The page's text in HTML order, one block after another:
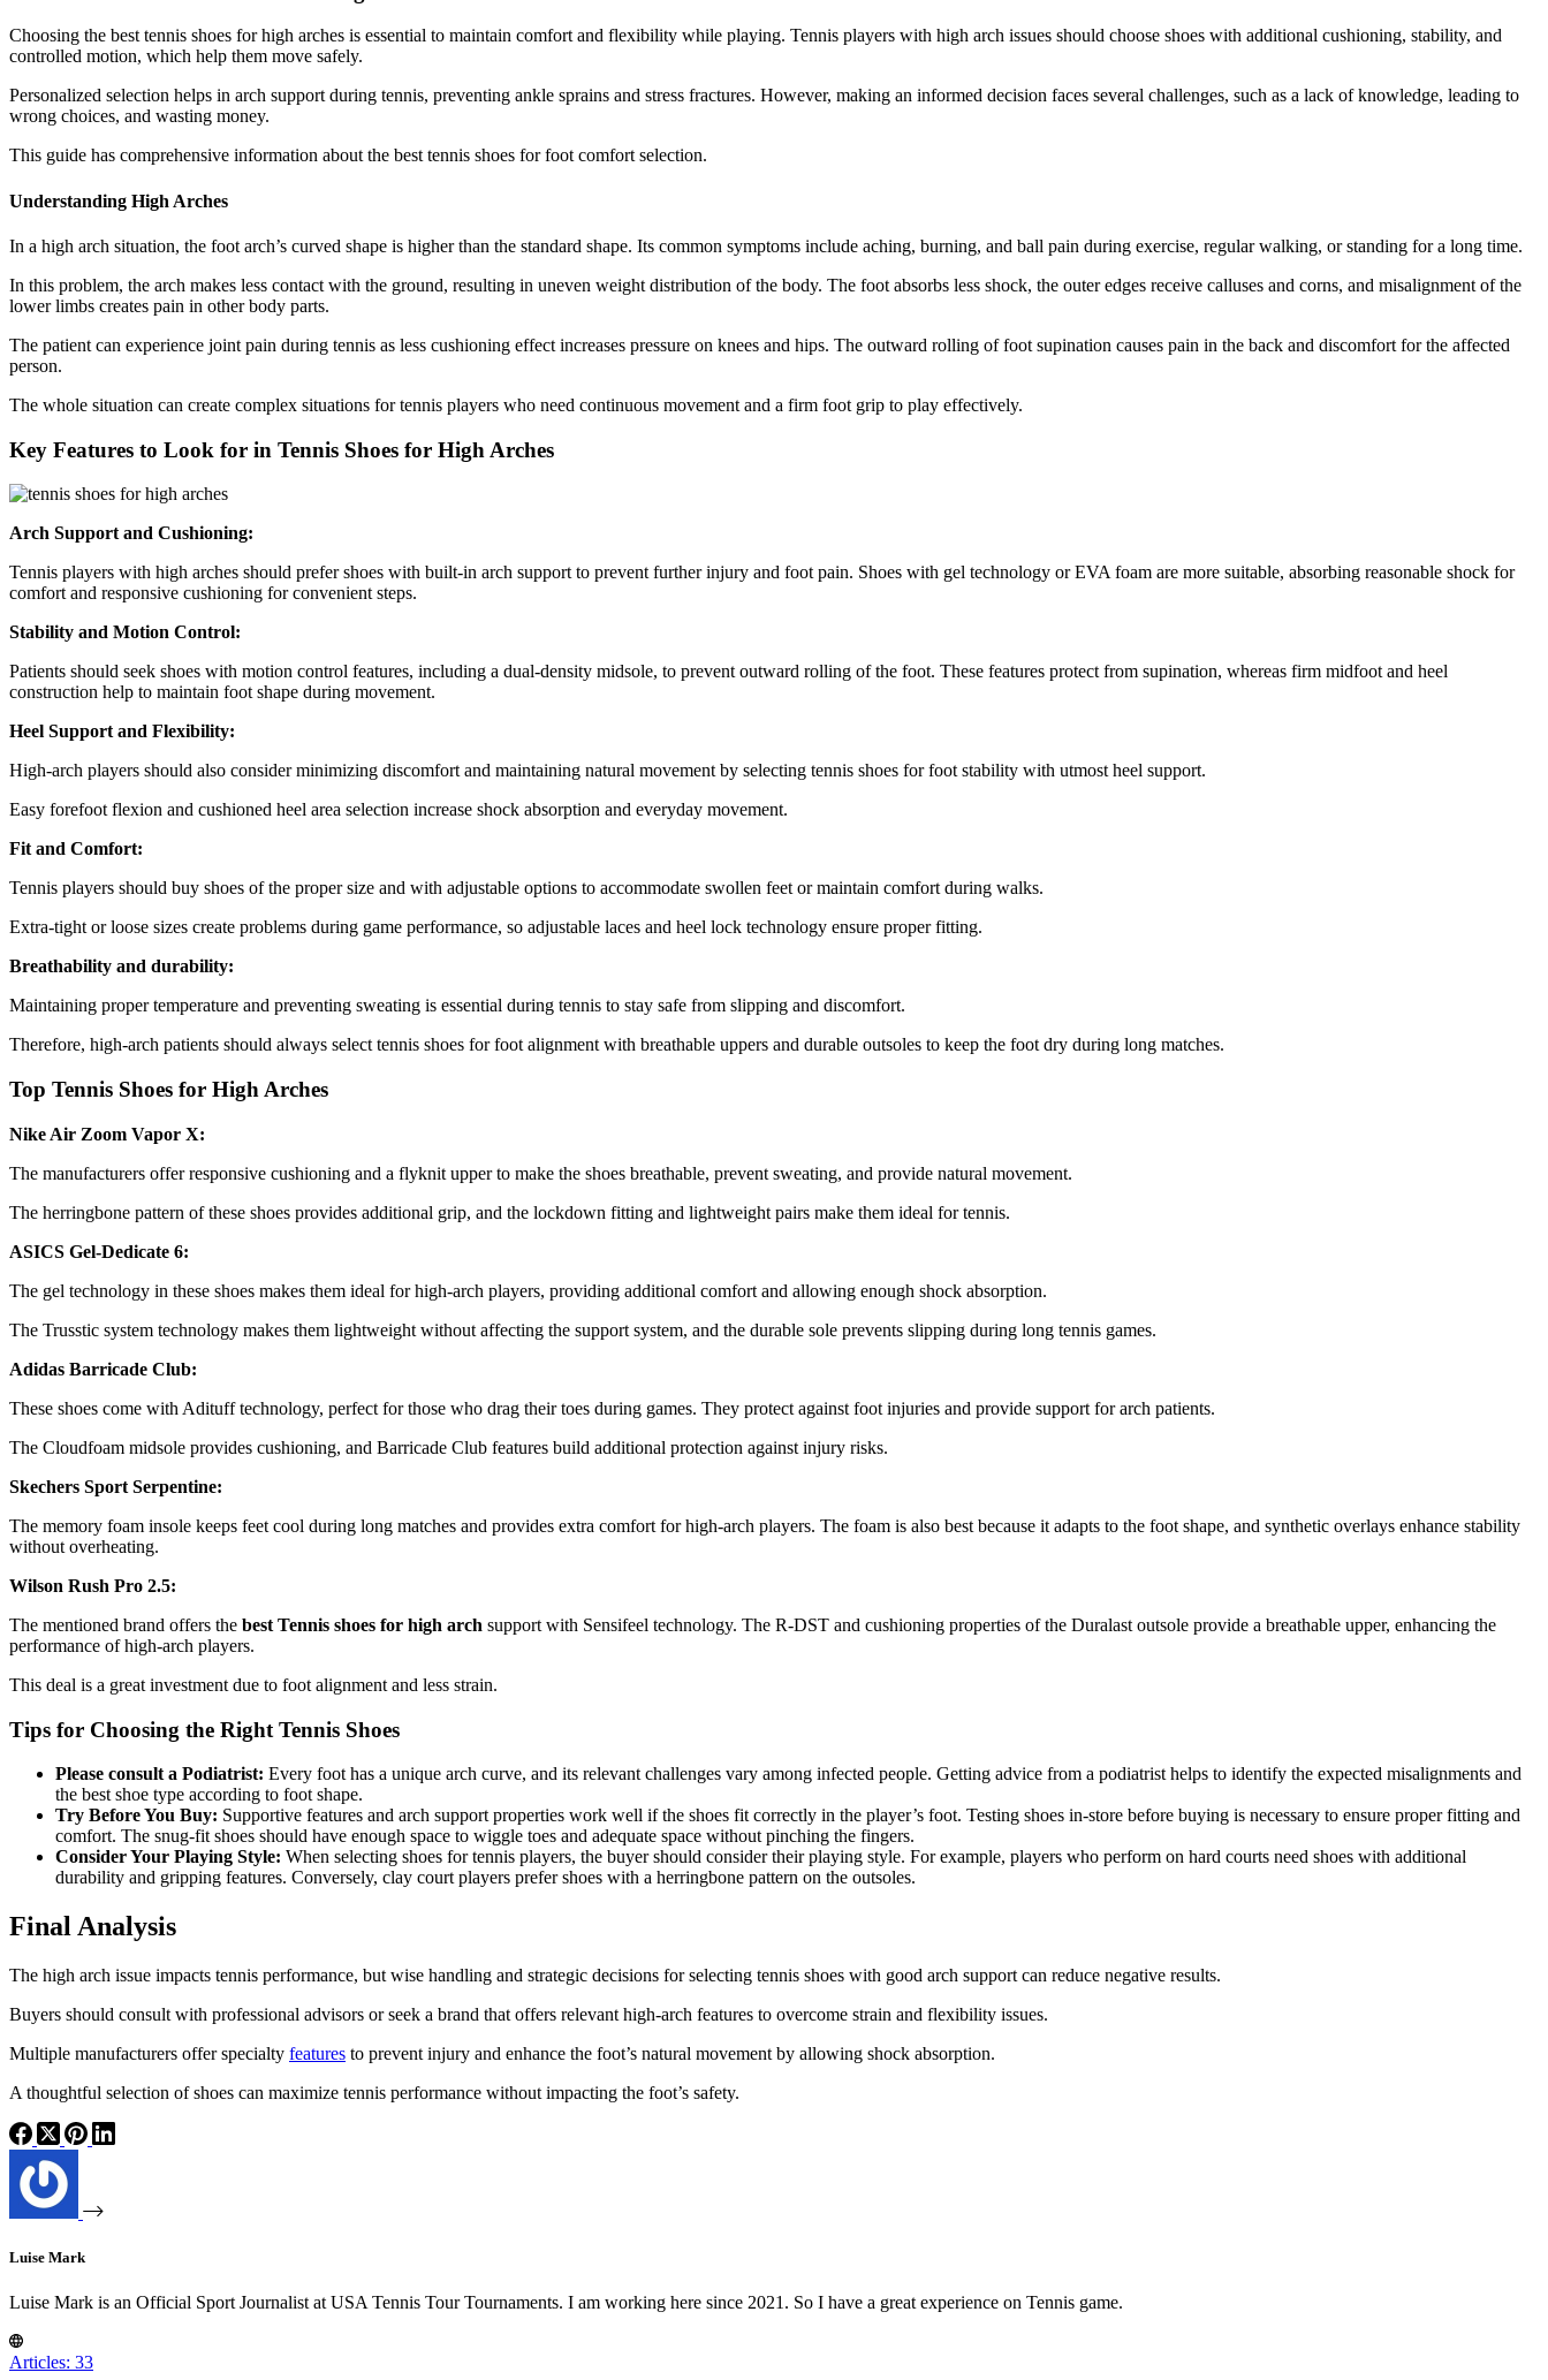
Choosing the best tennis shoes for high arches is essential to maintain comfort and flexibility while playing. Tennis players with high arch issues should choose shoes with additional cushioning, stability, and
controlled motion, which help them move safely.
Personalized selection helps in arch support during tennis, preventing ankle sprains and stress fractures. However, making an informed decision faces several challenges, such as a lack of knowledge, leading to
wrong choices, and wasting money.
This guide has comprehensive information about the best tennis shoes for foot comfort selection.
Understanding High Arches
In a high arch situation, the foot arch’s curved shape is higher than the standard shape. Its common symptoms include aching, burning, and ball pain during exercise, regular walking, or standing for a long time.
In this problem, the arch makes less contact with the ground, resulting in uneven weight distribution of the body. The foot absorbs less shock, the outer edges receive calluses and corns, and misalignment of the
lower limbs creates pain in other body parts.
The patient can experience joint pain during tennis as less cushioning effect increases pressure on knees and hips. The outward rolling of foot supination causes pain in the back and discomfort for the affected
person.
The whole situation can create complex situations for tennis players who need continuous movement and a firm foot grip to play effectively.
Key Features to Look for in Tennis Shoes for High Arches
Arch Support and Cushioning:
Tennis players with high arches should prefer shoes with built-in arch support to prevent further injury and foot pain. Shoes with gel technology or EVA foam are more suitable, absorbing reasonable shock for
comfort and responsive cushioning for convenient steps.
Stability and Motion Control:
Patients should seek shoes with motion control features, including a dual-density midsole, to prevent outward rolling of the foot. These features protect from supination, whereas firm midfoot and heel
construction help to maintain foot shape during movement.
Heel Support and Flexibility:
High-arch players should also consider minimizing discomfort and maintaining natural movement by selecting tennis shoes for foot stability with utmost heel support.
Easy forefoot flexion and cushioned heel area selection increase shock absorption and everyday movement.
Fit and Comfort:
Tennis players should buy shoes of the proper size and with adjustable options to accommodate swollen feet or maintain comfort during walks.
Extra-tight or loose sizes create problems during game performance, so adjustable laces and heel lock technology ensure proper fitting.
Breathability and durability:
Maintaining proper temperature and preventing sweating is essential during tennis to stay safe from slipping and discomfort.
Therefore, high-arch patients should always select tennis shoes for foot alignment with breathable uppers and durable outsoles to keep the foot dry during long matches.
Top Tennis Shoes for High Arches
Nike Air Zoom Vapor X:
The manufacturers offer responsive cushioning and a flyknit upper to make the shoes breathable, prevent sweating, and provide natural movement.
The herringbone pattern of these shoes provides additional grip, and the lockdown fitting and lightweight pairs make them ideal for tennis.
ASICS Gel-Dedicate 6:
The gel technology in these shoes makes them ideal for high-arch players, providing additional comfort and allowing enough shock absorption.
The Trusstic system technology makes them lightweight without affecting the support system, and the durable sole prevents slipping during long tennis games.
Adidas Barricade Club:
These shoes come with Adituff technology, perfect for those who drag their toes during games. They protect against foot injuries and provide support for arch patients.
The Cloudfoam midsole provides cushioning, and Barricade Club features build additional protection against injury risks.
Skechers Sport Serpentine:
The memory foam insole keeps feet cool during long matches and provides extra comfort for high-arch players. The foam is also best because it adapts to the foot shape, and synthetic overlays enhance stability
without overheating.
Wilson Rush Pro 2.5:
The mentioned brand offers the best Tennis shoes for high arch support with Sensifeel technology. The R-DST and cushioning properties of the Duralast outsole provide a breathable upper, enhancing the
performance of high-arch players.
This deal is a great investment due to foot alignment and less strain.
Tips for Choosing the Right Tennis Shoes
Please consult a Podiatrist: Every foot has a unique arch curve, and its relevant challenges vary among infected people. Getting advice from a podiatrist helps to identify the expected misalignments and
the best shoe type according to foot shape.
Try Before You Buy: Supportive features and arch support properties work well if the shoes fit correctly in the player’s foot. Testing shoes in-store before buying is necessary to ensure proper fitting and
comfort. The snug-fit shoes should have enough space to wiggle toes and adequate space without pinching the fingers.
Consider Your Playing Style: When selecting shoes for tennis players, the buyer should consider their playing style. For example, players who perform on hard courts need shoes with additional
durability and gripping features. Conversely, clay court players prefer shoes with a herringbone pattern on the outsoles.
Final Analysis
The high arch issue impacts tennis performance, but wise handling and strategic decisions for selecting tennis shoes with good arch support can reduce negative results.
Buyers should consult with professional advisors or seek a brand that offers relevant high-arch features to overcome strain and flexibility issues.
Multiple manufacturers offer specialty features to prevent injury and enhance the foot’s natural movement by allowing shock absorption.
A thoughtful selection of shoes can maximize tennis performance without impacting the foot’s safety.
Luise Mark
Luise Mark is an Official Sport Journalist at USA Tennis Tour Tournaments. I am working here since 2021. So I have a great experience on Tennis game.
Articles: 33